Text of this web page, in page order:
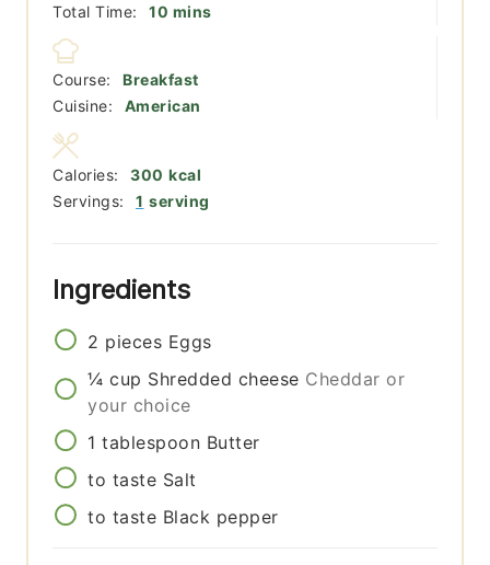
Total Time:
10 minutes
mins
Course:
Breakfast
Cuisine:
American
Servings: 1 serving
Calories: 300 kcal
Ingredients
2 pieces Eggs
¼ cup Shredded cheese Cheddar or
your choice
1 tablespoon Butter
to taste Salt
to taste Black pepper